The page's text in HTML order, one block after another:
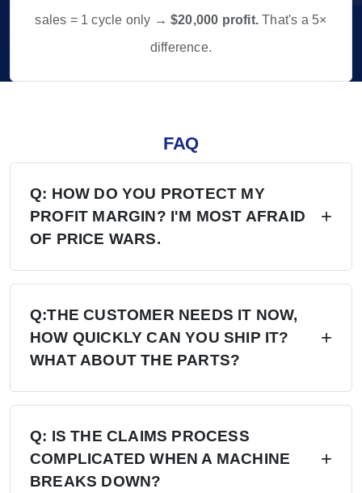
sales = 1 cycle only →$20,000 profit. That's a 5×
difference.
FAQ
Q: HOW DO YOU PROTECT MY
PROFIT MARGIN? I'M MOST AFRAID
OF PRICE WARS.
A: Four layers of protection — (1) MAP/MSRP
enforced, no undercutting; (2) Exclusive
territory, no second dealer; (3) Factory won't sell
direct in your region; (4) Quarterly price lock,
30-day advance notice of any change.
Q:THE CUSTOMER NEEDS IT NOW,
HOW QUICKLY CAN YOU SHIP IT?
WHAT ABOUT THE PARTS?
A: 6+ Distribution Centers in the US, Europe,
and Russia — stock on hand now. Local
delivery: 7 days. Cross-region: 15 days.
Emergency: 24-hour processing. Parts: 48-hour
Q: IS THE CLAIMS PROCESS
COMPLICATED WHEN A MACHINE
BREAKS DOWN?